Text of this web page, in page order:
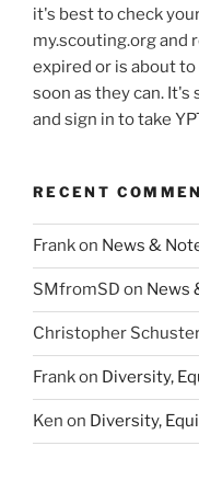
it's best to check
my.scouting.org and
expired or is about
soon as they can. It's
and sign in to take
RECENT
Frankon News &
SMfromSD on News
Christopher
Frankon Diversity,
Ken on Diversity,